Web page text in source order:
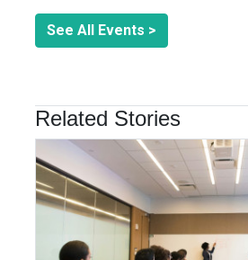
See All Events >
Related Stories